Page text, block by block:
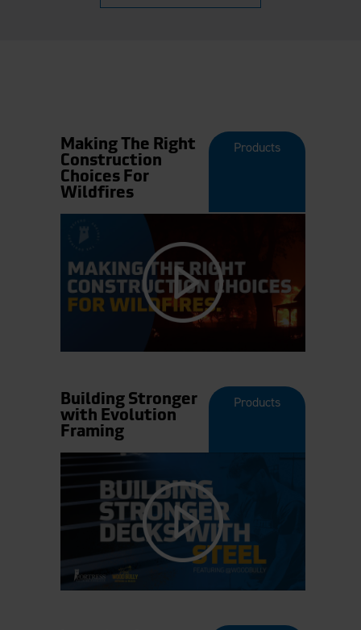
Making The Right
Construction
Choices For
Wildfires
Products
Building Stronger
with Evolution
Framing
Products